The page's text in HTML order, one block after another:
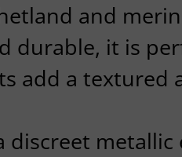
and
durable, it is
add a textured
discreet metallic